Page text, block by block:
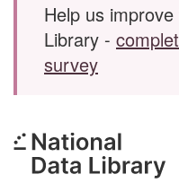
Help us
Library -
survey